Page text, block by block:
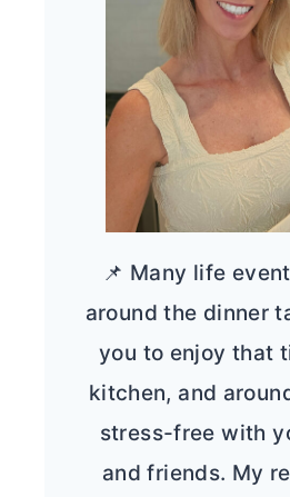
📌 Many life
around the dinner
you to enjoy that
kitchen, and
stress-free with
and friends. My